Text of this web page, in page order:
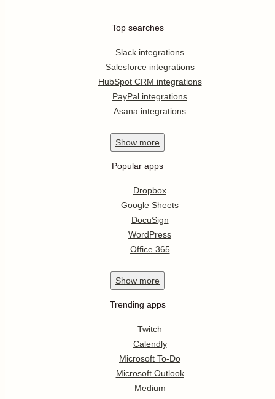
Top searches
Slack integrations
Salesforce integrations
HubSpot CRM integrations
PayPal integrations
Asana integrations
Show more
Popular apps
Dropbox
Google Sheets
DocuSign
WordPress
Office 365
Show more
Trending apps
Twitch
Calendly
Microsoft To-Do
Microsoft Outlook
Medium